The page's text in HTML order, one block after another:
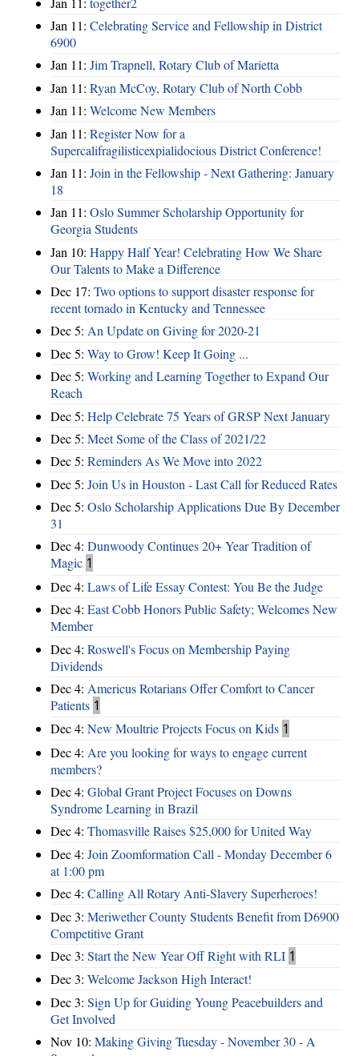
Jan 11: Celebrating Service and Fellowship in District
6900
Jan 11: Jim Trapnell, Rotary Club of Marietta
Jan 11: Ryan McCoy, Rotary Club of North Cobb
Jan 11: Welcome New Members
Jan 11: Register Now for a
Supercalifragilisticexpialidocious District Conference!
Jan 11: Join in the Fellowship - Next Gathering: January
18
Jan 11: Oslo Summer Scholarship Opportunity for
Georgia Students
Jan 10: Happy Half Year! Celebrating How We Share
Our Talents to Make a Difference
Dec 17: Two options to support disaster response for
recent tornado in Kentucky and Tennessee
Dec 5: An Update on Giving for 2020-21
Dec 5: Way to Grow! Keep It Going ...
Dec 5: Working and Learning Together to Expand Our
Reach
Dec 5: Help Celebrate 75 Years of GRSP Next January
Dec 5: Meet Some of the Class of 2021/22
Dec 5: Reminders As We Move into 2022
Dec 5: Join Us in Houston - Last Call for Reduced Rates
Dec 5: Oslo Scholarship Applications Due By December
31
Dec 4: Dunwoody Continues 20+ Year Tradition of
Magic 1
Dec 4: Laws of Life Essay Contest: You Be the Judge
Dec 4: East Cobb Honors Public Safety; Welcomes New
Member
Dec 4: Roswell's Focus on Membership Paying
Dividends
Dec 4: Americus Rotarians Offer Comfort to Cancer
Patients 1
Dec 4: New Moultrie Projects Focus on Kids 1
Dec 4: Are you looking for ways to engage current
members?
Dec 4: Global Grant Project Focuses on Downs
Syndrome Learning in Brazil
Dec 4: Thomasville Raises $25,000 for United Way
Dec 4: Join Zoomformation Call - Monday December 6
at 1:00 pm
Dec 4: Calling All Rotary Anti-Slavery Superheroes!
Dec 3: Meriwether County Students Benefit from D6900
Competitive Grant
Dec 3: Start the New Year Off Right with RLI 1
Dec 3: Welcome Jackson High Interact!
Dec 3: Sign Up for Guiding Young Peacebuilders and
Get Involved
Nov 10: Making Giving Tuesday - November 30 - A